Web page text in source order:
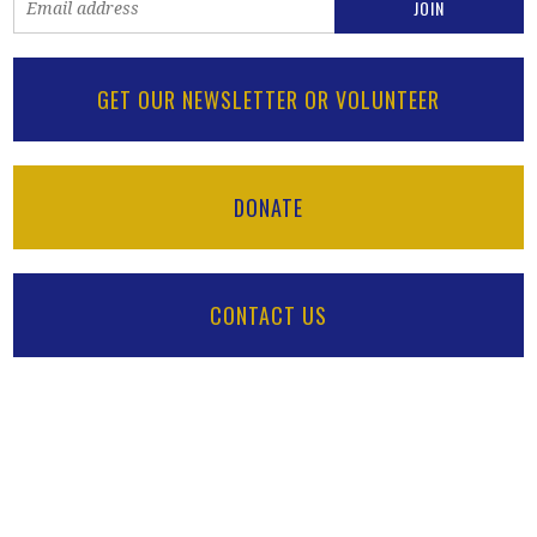
GET OUR NEWSLETTER OR VOLUNTEER
DONATE
CONTACT US